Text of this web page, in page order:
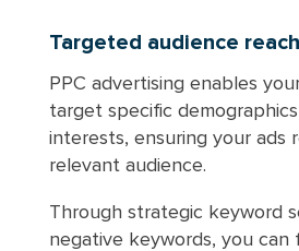
Targeted audience reach
PPC advertising enables
target specific
interests, ensuring your ads
relevant audience.
Through strategic keyword
negative keywords, you can